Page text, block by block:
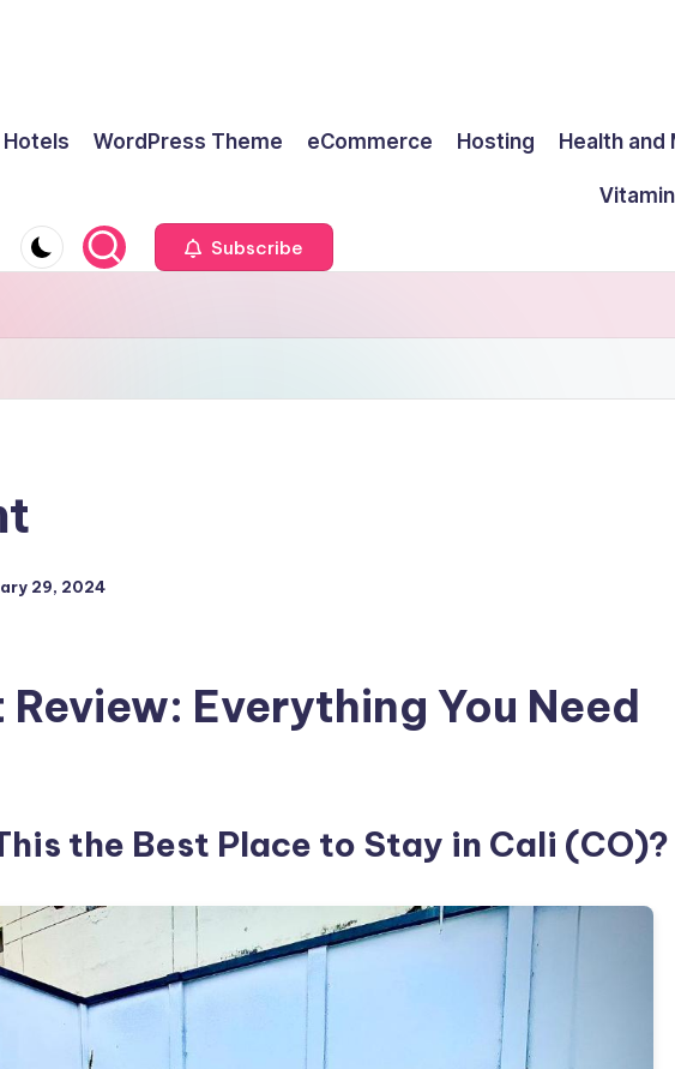
Hotels WordPress Theme eCommerce Hosting Health and
Subscribe
29, 2024
Everything You Need
the Best Place to Stay in Cali (CO)?